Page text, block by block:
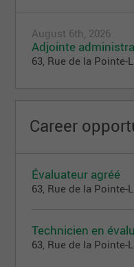
August 6th, 2026
Adjointe
63, Rue de la Pointe-
Career
Évaluateur agréé
63, Rue de la Pointe-
Technicien en
63, Rue de la Pointe-